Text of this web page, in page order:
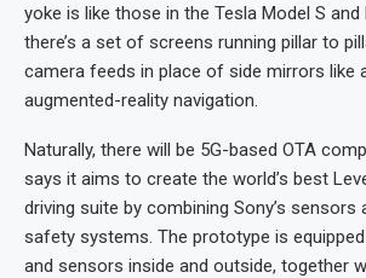
yoke is like those in the Tesla Model S and
there’s a set of screens running pillar to
camera feeds in place of side mirrors like
augmented-reality navigation.
Naturally, there will be 5G-based OTA
says it aims to create the world’s best
driving suite by combining Sony’s sensors
safety systems. The prototype is
and sensors inside and outside, together